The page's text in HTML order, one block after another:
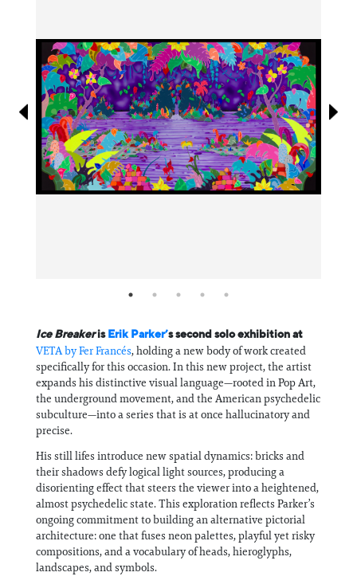
Ice Breakeris Erik Parker’s second solo exhibition at
VETA by Fer Francés, holding a new body of work created
specifically for this occasion. In this new project, the artist
expands his distinctive visual language—rooted in Pop Art,
the underground movement, and the American psychedelic
subculture—into a series that is at once hallucinatory and
precise.
His still lifes introduce new spatial dynamics: bricks and
their shadows defy logical light sources, producing a
disorienting effect that steers the viewer into a heightened,
almost psychedelic state. This exploration reflects Parker’s
ongoing commitment to building an alternative pictorial
architecture: one that fuses neon palettes, playful yet risky
compositions, and a vocabulary of heads, hieroglyphs,
landscapes, and symbols.